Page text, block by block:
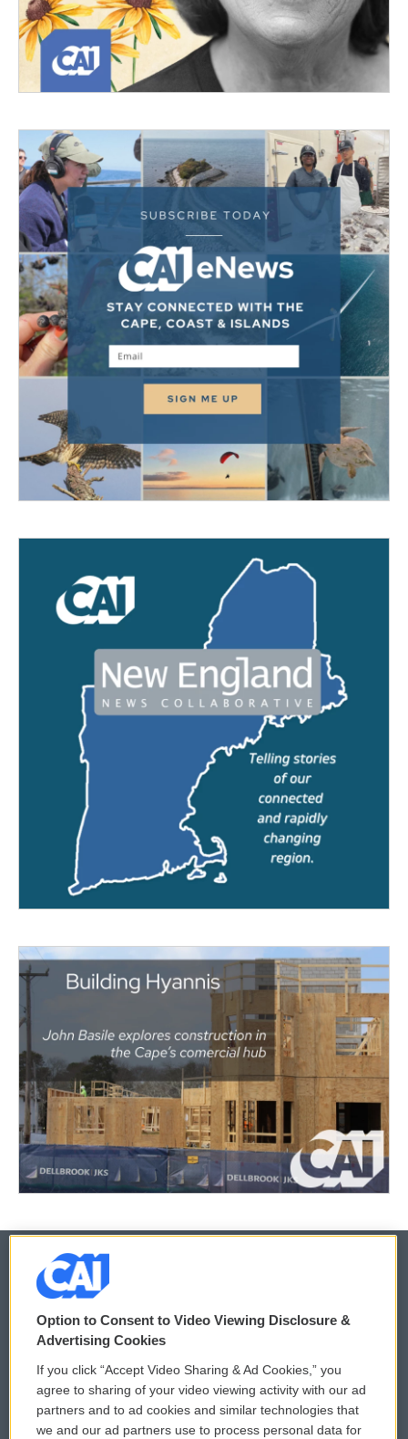
© 2026
Privacy and Terms
Comments Policy
Donor Privacy Policy
WCAI eNews Sign Up
Submit a PSA
Option to Consent to Video Viewing Disclosure &
Advertising Cookies
If you click “Accept Video Sharing & Ad Cookies,” you
agree to sharing of your video viewing activity with our ad
partners and to ad cookies and similar technologies that
we and our ad partners use to process personal data for